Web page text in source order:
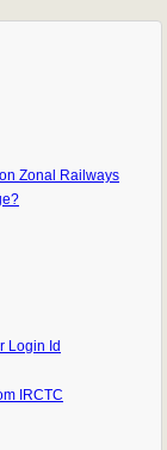
Zonal Railways
Login Id
IRCTC